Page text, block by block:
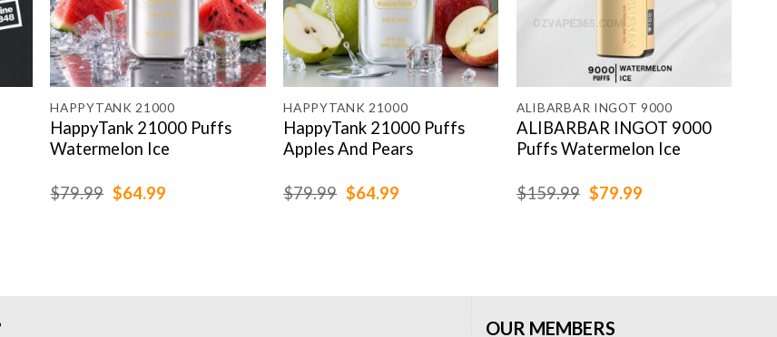
HAPPYTANK 21000
HappyTank 21000 Puffs
Watermelon Ice
$79.99 Original
$64.99Current
HAPPYTANK 21000
HappyTank 21000 Puffs
Apples And Pears
$79.99 Original
$64.99Current
ALIBARBAR INGOT 9000
ALIBARBAR INGOT 9000
Puffs Watermelon Ice
$159.99 Original
$79.99Current
OUR MEMBERS